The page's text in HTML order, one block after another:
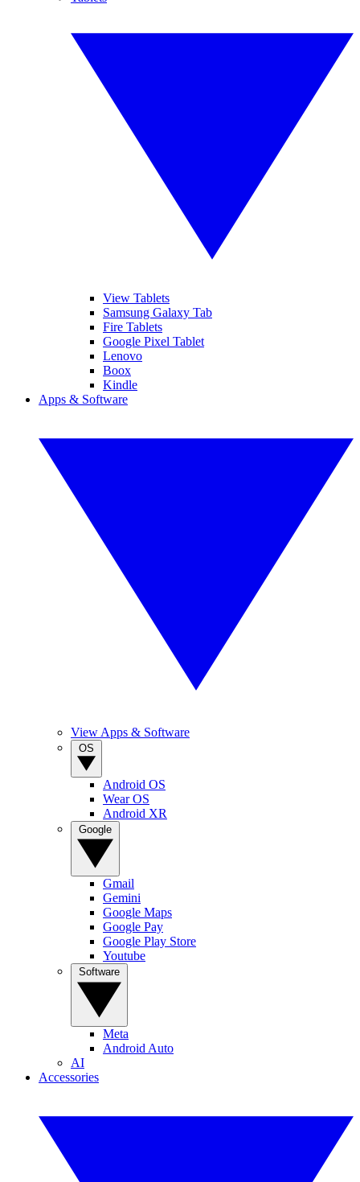
View Tablets
Samsung Galaxy Tab
Fire Tablets
Google Pixel Tablet
Lenovo
Boox
Kindle
Apps & Software
View Apps & Software
Android OS
Wear OS
Android XR
Gmail
Gemini
Google Maps
Google Pay
Google Play Store
Youtube
Meta
Android Auto
AI
Accessories